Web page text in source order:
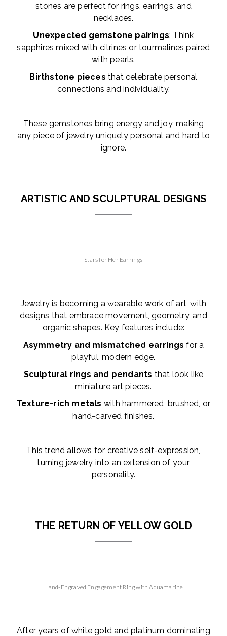
stones are perfect for rings, earrings, and
necklaces.
Unexpected gemstone pairings: Think
sapphires mixed with citrines or tourmalines paired
with pearls.
Birthstone pieces that celebrate personal
connections and individuality.
These gemstones bring energy and joy, making
any piece of jewelry uniquely personal and hard to
ignore.
ARTISTIC AND SCULPTURAL DESIGNS
Stars for Her Earrings
Jewelry is becoming a wearable work of art, with
designs that embrace movement, geometry, and
organic shapes. Key features include:
Asymmetry and mismatched earrings for a
playful, modern edge.
Sculptural rings and pendants that look like
miniature art pieces.
Texture-rich metals with hammered, brushed, or
hand-carved finishes.
This trend allows for creative self-expression,
turning jewelry into an extension of your
personality.
THE RETURN OF YELLOW GOLD
Hand-Engraved Engagement Ring with Aquamarine
After years of white gold and platinum dominating